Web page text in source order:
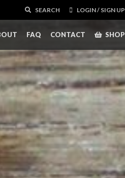
SEARCH LOGIN / SIGN UP
FAQ CONTACT SHOP